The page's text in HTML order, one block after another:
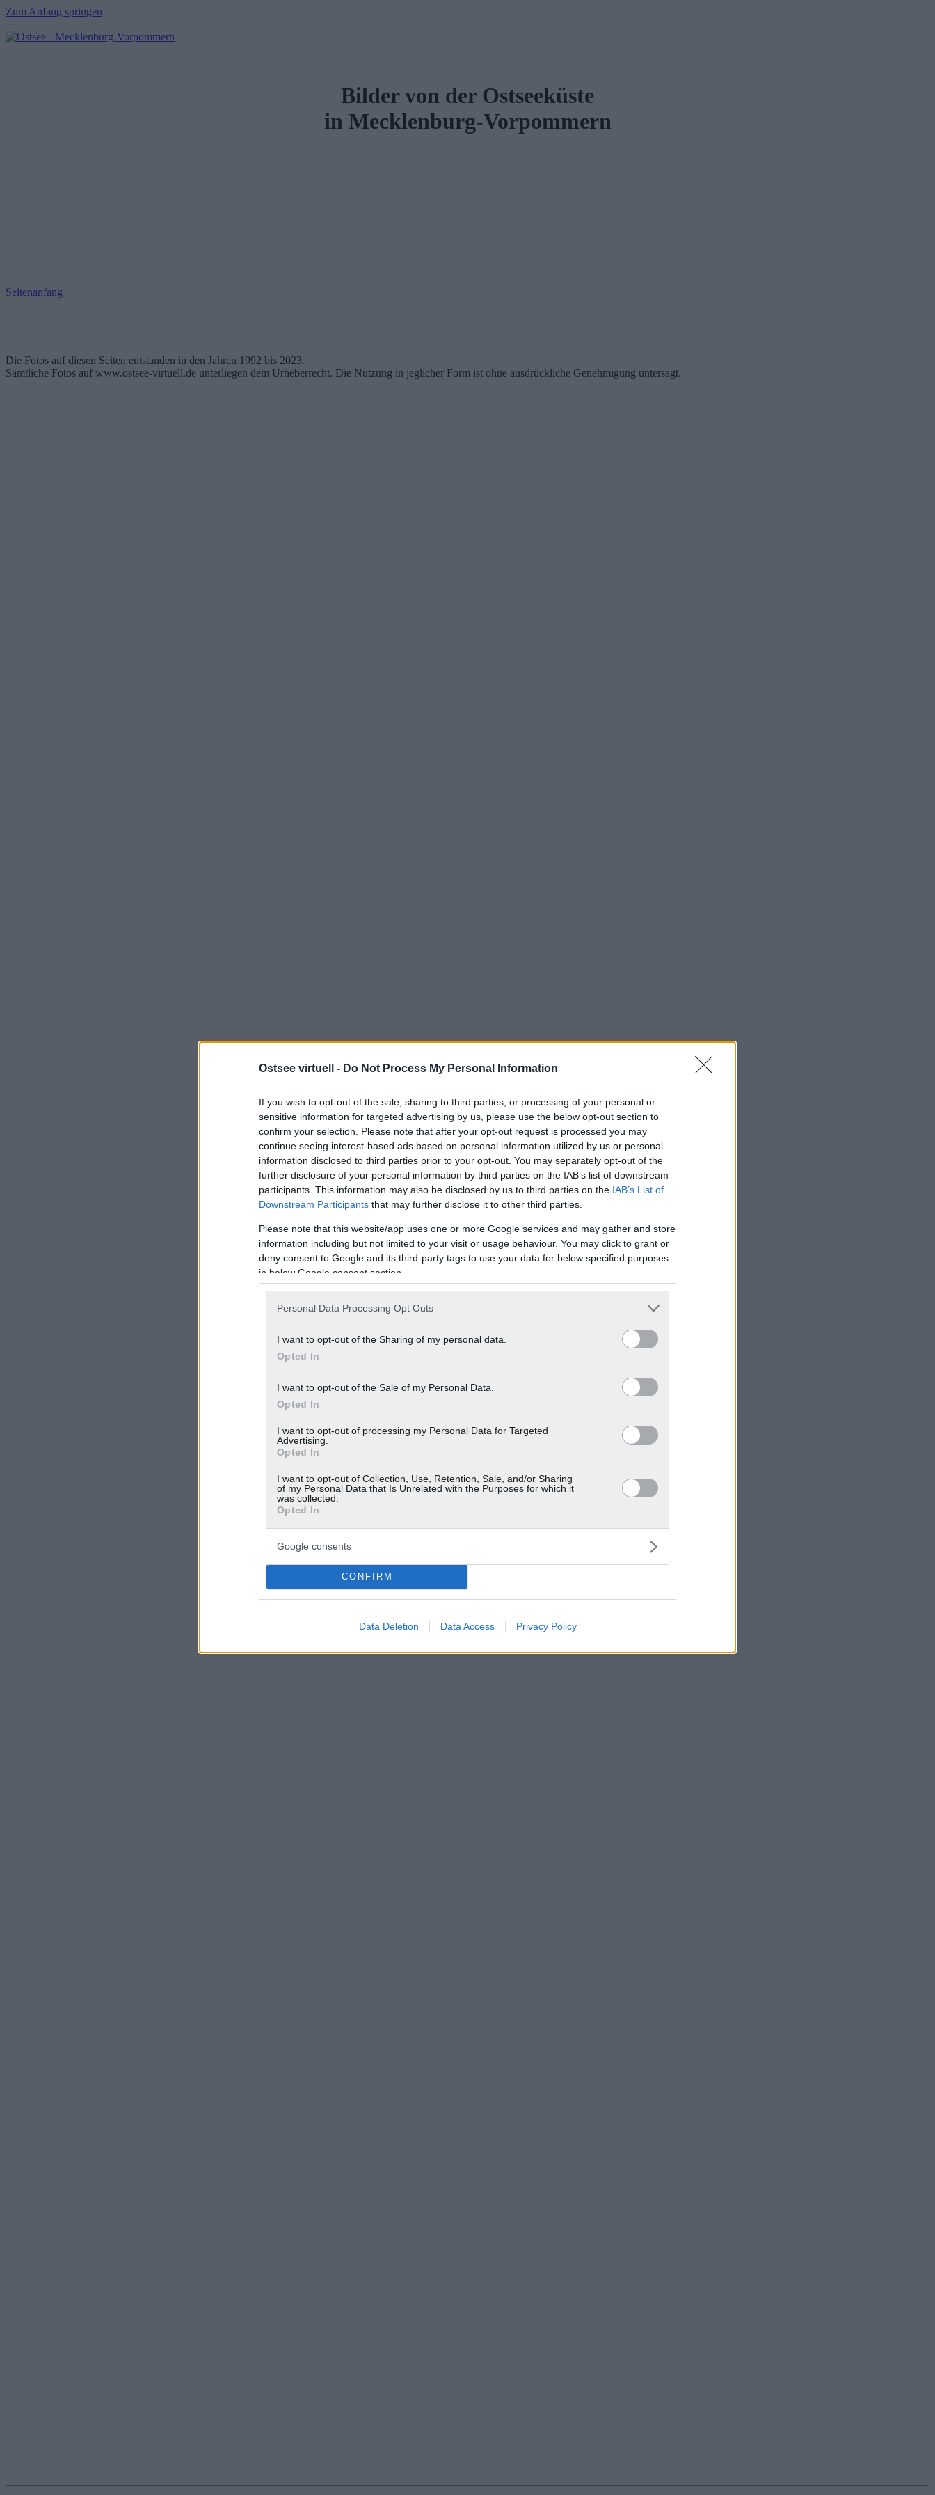
Ostsee virtuell - Do Not Process My Personal Information
If you wish to opt-out of the sale, sharing to third parties, or processing of your personal or
sensitive information for targeted advertising by us, please use the below opt-out section to
confirm your selection. Please note that after your opt-out request is processed you may
continue seeing interest-based ads based on personal information utilized by us or personal
information disclosed to third parties prior to your opt-out. You may separately opt-out of the
further disclosure of your personal information by third parties on the IAB’s list of downstream
participants. This information may also be disclosed by us to third parties on the IAB’s List of
Downstream Participants that may further disclose it to other third parties.
Please note that this website/app uses one or more Google services and may gather and store
information including but not limited to your visit or usage behaviour. You may click to grant or
deny consent to Google and its third-party tags to use your data for below specified purposes
in below Google consent section.
Personal Data Processing Opt Outs
I want to opt-out of the Sharing of my personal data.
Opted In
I want to opt-out of the Sale of my Personal Data.
Opted In
I want to opt-out of processing my Personal Data for Targeted
Advertising.
Opted In
I want to opt-out of Collection, Use, Retention, Sale, and/or Sharing
of my Personal Data that Is Unrelated with the Purposes for which it
was collected.
Opted In
Google consents
CONFIRM
Data Deletion Data Access Privacy Policy
Zum Anfang springen
Bilder von der Ostseeküste
in Mecklenburg-Vorpommern
Seitenanfang
Die Fotos auf diesen Seiten entstanden in den Jahren 1992 bis 2023.
Sämtliche Fotos auf www.ostsee-virtuell.de unterliegen dem Urheberrecht. Die Nutzung in jeglicher Form ist ohne ausdrückliche Genehmigung untersagt.